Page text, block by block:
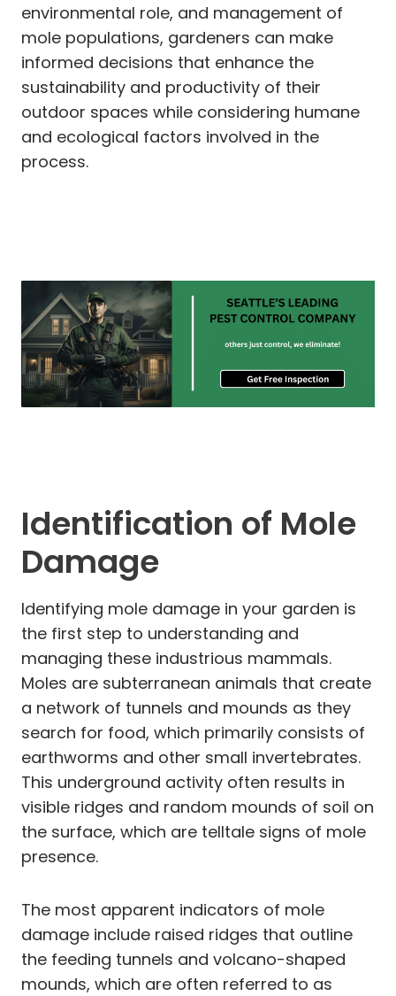
environmental role, and management of
mole populations, gardeners can make
informed decisions that enhance the
sustainability and productivity of their
outdoor spaces while considering humane
and ecological factors involved in the
process.
Identification of Mole
Damage
Identifying mole damage in your garden is
the first step to understanding and
managing these industrious mammals.
Moles are subterranean animals that create
a network of tunnels and mounds as they
search for food, which primarily consists of
earthworms and other small invertebrates.
This underground activity often results in
visible ridges and random mounds of soil on
the surface, which are telltale signs of mole
presence.
The most apparent indicators of mole
damage include raised ridges that outline
the feeding tunnels and volcano-shaped
mounds, which are often referred to as